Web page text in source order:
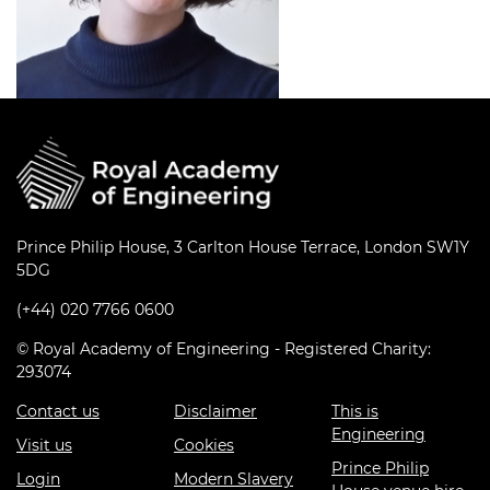
Prince Philip House, 3 Carlton House Terrace, London SW1Y
5DG
(+44) 020 7766 0600
© Royal Academy of Engineering - Registered Charity:
293074
Contact us
Visit us
Login
Disclaimer
Cookies
Modern Slavery
This is
Engineering
Prince Philip